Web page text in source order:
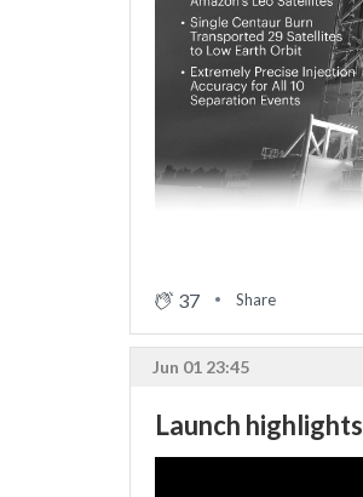
37 Share
Jun 01 23:45
Launch highlights